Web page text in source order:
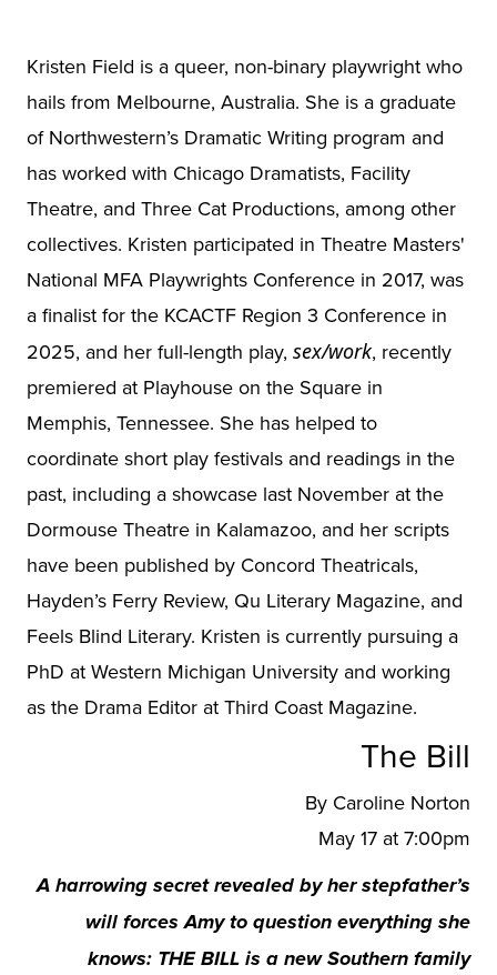
Kristen Field is a queer, non-binary playwright who
hails from Melbourne, Australia. She is a graduate
of Northwestern’s Dramatic Writing program and
has worked with Chicago Dramatists, Facility
Theatre, and Three Cat Productions, among other
collectives. Kristen participated in Theatre Masters'
National MFA Playwrights Conference in 2017, was
a finalist for the KCACTF Region 3 Conference in
2025, and her full-length play, sex/work, recently
premiered at Playhouse on the Square in
Memphis, Tennessee. She has helped to
coordinate short play festivals and readings in the
past, including a showcase last November at the
Dormouse Theatre in Kalamazoo, and her scripts
have been published by Concord Theatricals,
Hayden’s Ferry Review, Qu Literary Magazine, and
Feels Blind Literary. Kristen is currently pursuing a
PhD at Western Michigan University and working
as the Drama Editor at Third Coast Magazine.
The Bill
By Caroline Norton
May 17 at 7:00pm
A harrowing secret revealed by her stepfather’s
will forces Amy to question everything she
knows: THE BILL is a new Southern family